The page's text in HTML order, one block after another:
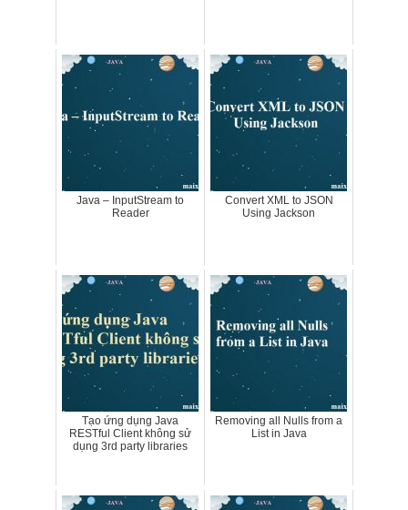
Java – InputStream to
Reader
Convert XML to JSON
Using Jackson
Tạo ứng dụng Java
RESTful Client không sử
dụng 3rd party libraries
Removing all Nulls from a
List in Java